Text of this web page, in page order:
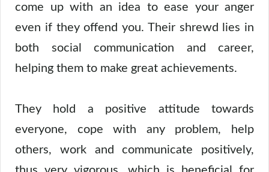
come up with an idea to ease your anger
even if they offend you. Their shrewd lies in
both social communication and career,
helping them to make great achievements.
They hold a positive attitude towards
everyone, cope with any problem, help
others, work and communicate positively,